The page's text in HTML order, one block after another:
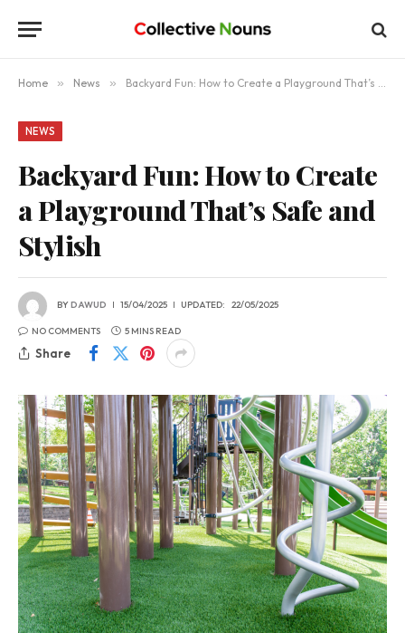
Home » News » Backyard Fun: How to Create a Playground That’s Safe and Stylish
NEWS
Backyard Fun: How to Create
a Playground That’s Safe and
Stylish
BYDAWUD 15/04/2025 UPDATED: 22/05/2025
NO COMMENTS 5 MINS READ
Share